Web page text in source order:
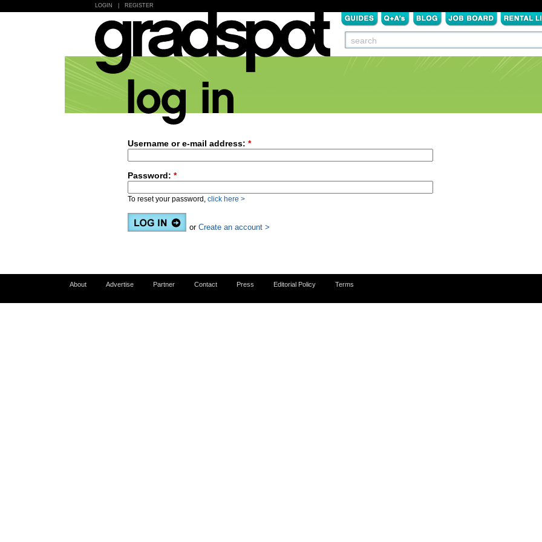
LOGIN REGISTER
Username or e-mail address: *
Password: *
To reset your password, click here >
or Create an account >
About Advertise Partner Contact Press Editorial Policy Terms